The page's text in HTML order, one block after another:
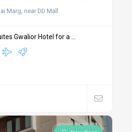
Marg, near DD Mall
Gwalior Hotel for a ...